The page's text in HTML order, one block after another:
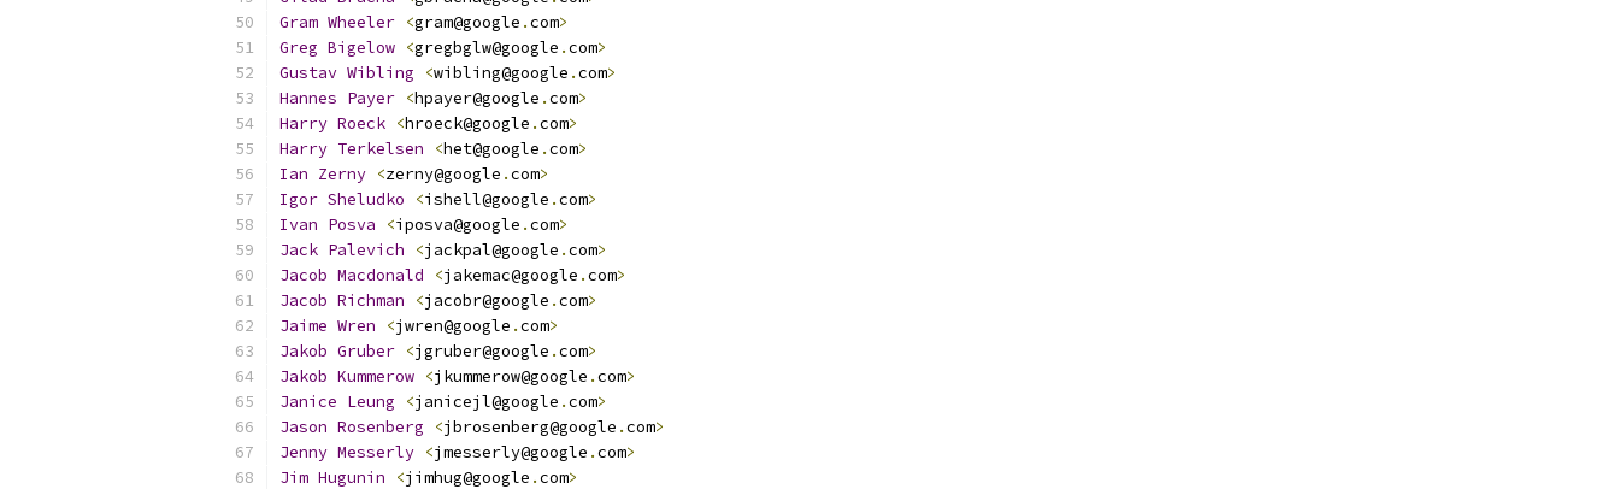
Gram Wheeler <gram@google .com>
Greg Bigelow <gregbglw@google .com>
Gustav Wibling <wibling@google .com>
Hannes Payer <hpayer@google .com>
Harry Roeck <hroeck@google .com>
Harry Terkelsen <het@google .com>
Ian Zerny <zerny@google .com>
Igor Sheludko <ishell@google .com>
Ivan Posva <iposva@google .com>
Jack Palevich <jackpal@google .com>
Jacob Macdonald <jakemac@google .com>
Jacob Richman <jacobr@google .com>
Jaime Wren <jwren@google .com>
Jakob Gruber <jgruber@google .com>
Jakob Kummerow <jkummerow@google .com>
Janice Leung <janicejl@google .com>
Jason Rosenberg <jbrosenberg@google .com>
Jenny Messerly <jmesserly@google .com>
Jim Hugunin <jimhug@google .com>